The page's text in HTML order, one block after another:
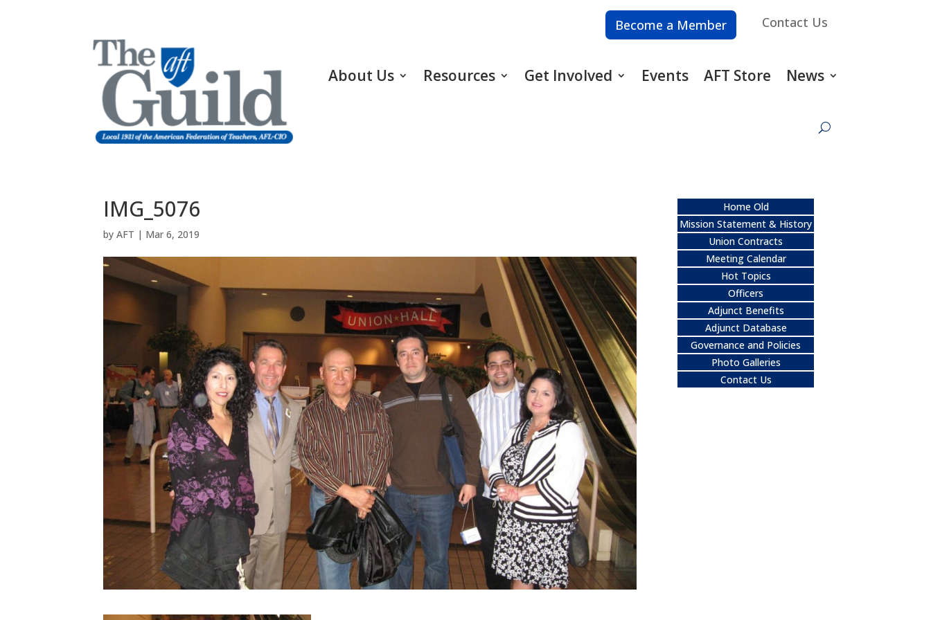
Become a Member Contact Us
About Us Resources Get Involved Events AFT Store News
IMG_5076
byAFT | Mar 6, 2019
Home Old
Mission Statement & History
Union Contracts
Meeting Calendar
Hot Topics
Officers
Adjunct Benefits
Adjunct Database
Governance and Policies
Photo Galleries
Contact Us